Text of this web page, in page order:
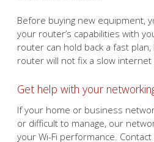
Before buying new equipment,
your router’s capabilities with
router can hold back a fast
router will not fix a slow internet
Get help with your
If your home or business
or difficult to manage, our
your Wi-Fi performance.